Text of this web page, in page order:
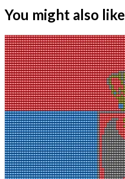
You might also like